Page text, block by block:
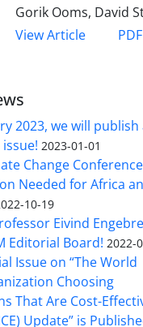
Gorik Ooms, David
View Article
PDF
2023, we will publish
2023-01-01
Change
Needed for Africa
10-19
Eivind
Editorial Board! 2022-
Issue on “The World
Choosing
That Are Cost-
Update” is